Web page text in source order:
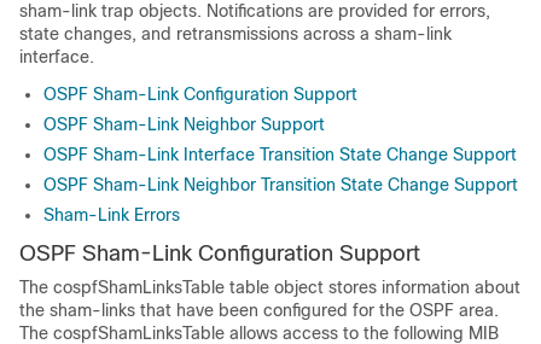
sham-link trap objects. Notifications are provided for errors,
state changes, and retransmissions across a sham-link
interface.
OSPF Sham-Link Configuration Support
OSPF Sham-Link Neighbor Support
OSPF Sham-Link Interface Transition State Change Support
OSPF Sham-Link Neighbor Transition State Change Support
Sham-Link Errors
OSPF Sham-Link Configuration Support
The cospfShamLinksTable table object stores information about
the sham-links that have been configured for the OSPF area.
The cospfShamLinksTable allows access to the following MIB